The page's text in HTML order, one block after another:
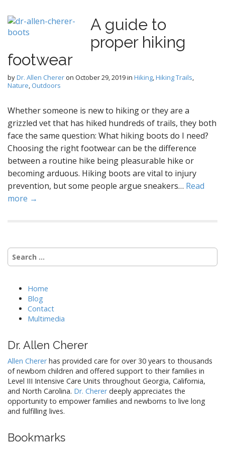
A guide to
proper hiking
footwear
byDr. Allen Chereron October 29, 2019in Hiking,Hiking Trails,
Nature, Outdoors
Whether someone is new to hiking or they are a
grizzled vet that has hiked hundreds of trails, they both
face the same question: What hiking boots do I need?
Choosing the right footwear can be the difference
between a routine hike being pleasurable hike or
becoming arduous. Hiking boots are vital to injury
prevention, but some people argue sneakers… Read
more →
Search
for:
Home
Blog
Contact
Multimedia
Dr. Allen Cherer
Allen Chererhas provided care for over 30 years to thousands
of newborn children and offered support to their families in
Level III Intensive Care Units throughout Georgia, California,
and North Carolina. Dr. Chererdeeply appreciates the
opportunity to empower families and newborns to live long
and fulfilling lives.
Bookmarks